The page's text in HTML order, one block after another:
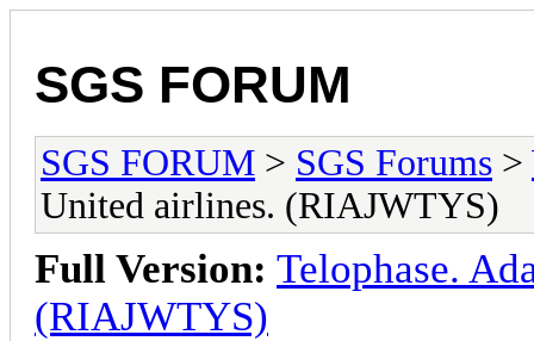
SGS FORUM
SGS FORUM > SGS Forums >
United airlines. (RIAJWTYS)
Full Version: Telophase.
(RIAJWTYS)